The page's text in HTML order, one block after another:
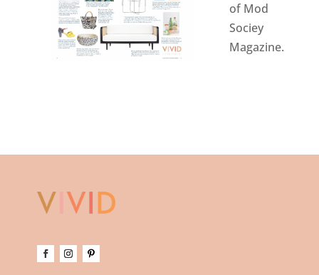
of Mod
Sociey
Magazine.